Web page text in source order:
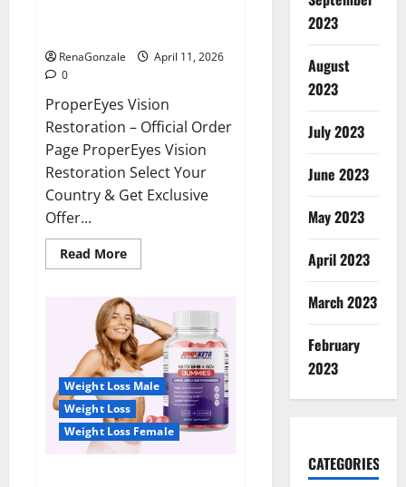
RenaGonzale
April 11, 2026
0
ProperEyes Vision
Restoration – Official Order
Page ProperEyes Vision
Restoration Select Your
Country & Get Exclusive
Offer...
Read MoreRead
more
Vision
Restoration
Reviews?
Weight Loss Male
Weight Loss
Weight Loss Female
2023
August
2023
July 2023
June 2023
May 2023
April 2023
March 2023
February
2023
CATEGORIES